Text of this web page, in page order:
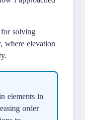
solving
, where elevation
elements in
order